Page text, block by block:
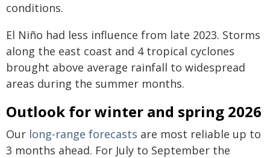
conditions.
El Niño had less influence from late 2023. Storms
along the east coast and 4 tropical cyclones
brought above average rainfall to widespread
areas during the summer months.
Outlook for winter and spring 2026
Our long-range forecasts are most reliable up to
3 months ahead. For July to September the